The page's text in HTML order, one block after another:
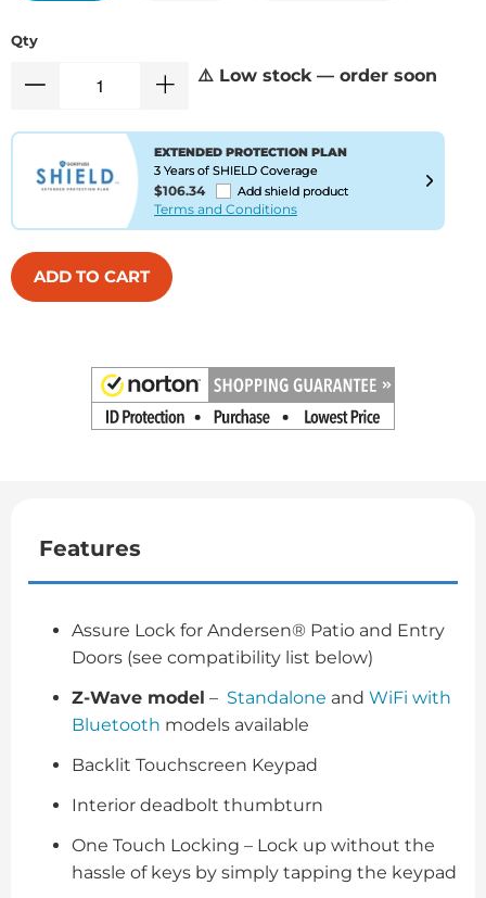
Qty
⚠️ Low stock — order soon
EXTENDED PROTECTION PLAN
3 Years of SHIELD Coverage
$106.34 Add shield product
Terms and Conditions
ADD TO CART
Features
Assure Lock for Andersen® Patio and Entry
Doors (see compatibility list below)
Z-Wave model – Standalone and WiFi with
Bluetooth models available
Backlit Touchscreen Keypad
Interior deadbolt thumbturn
One Touch Locking – Lock up without the
hassle of keys by simply tapping the keypad